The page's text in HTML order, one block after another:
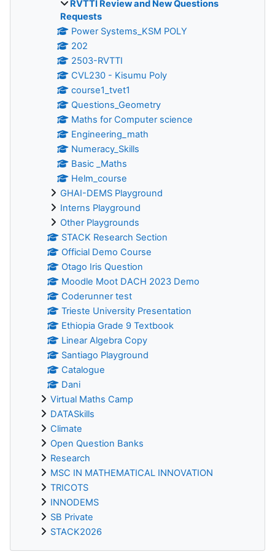
RVTTI Review and New Questions
Requests
Power Systems_KSM POLY
202
2503-RVTTI
CVL230 - Kisumu Poly
course1_tvet1
Questions_Geometry
Maths for Computer science
Engineering_math
Numeracy_Skills
Basic _Maths
Helm_course
GHAI-DEMS Playground
Interns Playground
Other Playgrounds
STACK Research Section
Official Demo Course
Otago Iris Question
Moodle Moot DACH 2023 Demo
Coderunner test
Trieste University Presentation
Ethiopia Grade 9 Textbook
Linear Algebra Copy
Santiago Playground
Catalogue
Dani
Virtual Maths Camp
DATASkills
Climate
Open Question Banks
Research
MSC IN MATHEMATICAL INNOVATION
TRICOTS
INNODEMS
SB Private
STACK2026